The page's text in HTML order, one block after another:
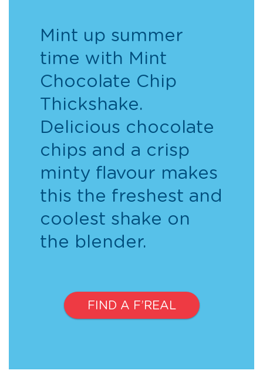
Mint up summer
time with Mint
Chocolate Chip
Thickshake.
Delicious chocolate
chips and a crisp
minty flavour makes
this the freshest and
coolest shake on
the blender.
FIND A F’REAL